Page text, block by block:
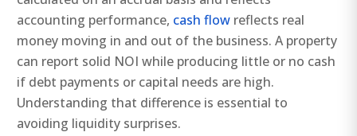
accounting performance, cash flow reflects real
money moving in and out of the business. A property
can report solid NOI while producing little or no cash
if debt payments or capital needs are high.
Understanding that difference is essential to
avoiding liquidity surprises.